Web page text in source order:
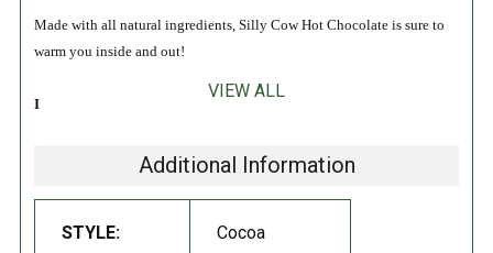
Made with all natural ingredients, Silly Cow Hot Chocolate is sure to
warm you inside and out!
INGREDIENTS:
Natural cane sugar, Dutch processed cocoa (with alkali), and chocolate
DIRECTIONS:
VIEW ALL
Additional Information
STYLE: Cocoa